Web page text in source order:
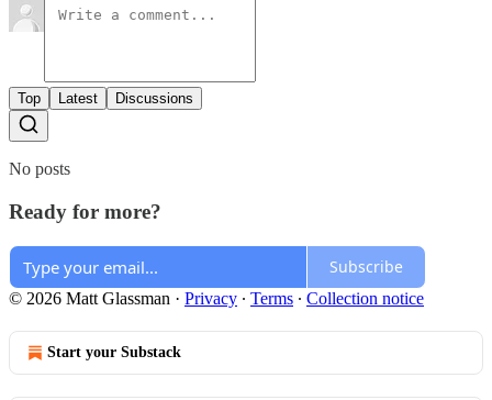
Top Latest Discussions
No posts
Ready for more?
Subscribe
© 2026 Matt Glassman · Privacy ∙ Terms ∙ Collection notice
Start your Substack